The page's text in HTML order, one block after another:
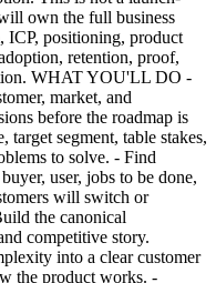
own the full business
ICP, positioning, product
retention, proof,
WHAT YOU'LL DO -
market, and
before the roadmap is
segment, table stakes,
to solve. - Find
user, jobs to be done,
will switch or
the canonical
competitive story.
into a clear customer
the product works. -